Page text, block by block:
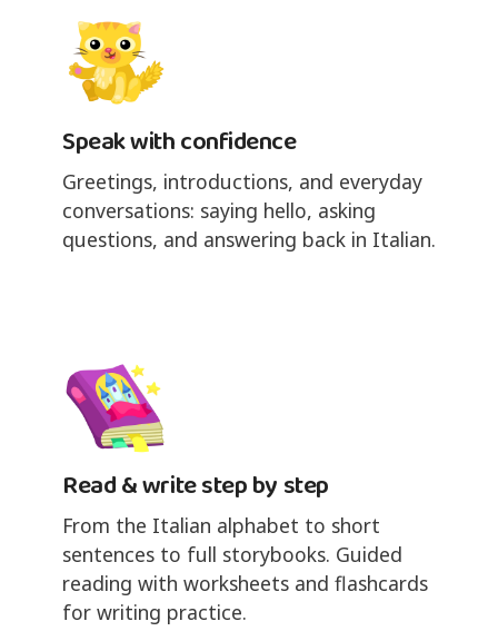
Speak with confidence
Greetings, introductions, and everyday
conversations: saying hello, asking
questions, and answering back in Italian.
Read & write step by step
From the Italian alphabet to short
sentences to full storybooks. Guided
reading with worksheets and flashcards
for writing practice.